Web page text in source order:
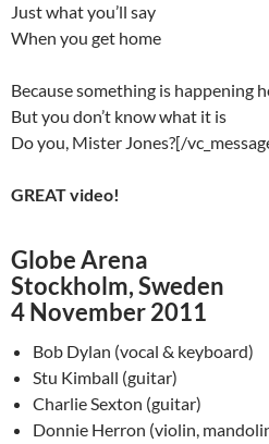
Just what you’ll say
When you get home
Because something is happening
But you don’t know what it is
Do you, Mister Jones?[/
GREAT video!
Globe Arena
Stockholm, Sweden
4 November 2011
Bob Dylan (vocal & keyboard)
Stu Kimball (guitar)
Charlie Sexton (guitar)
Donnie Herron (violin,